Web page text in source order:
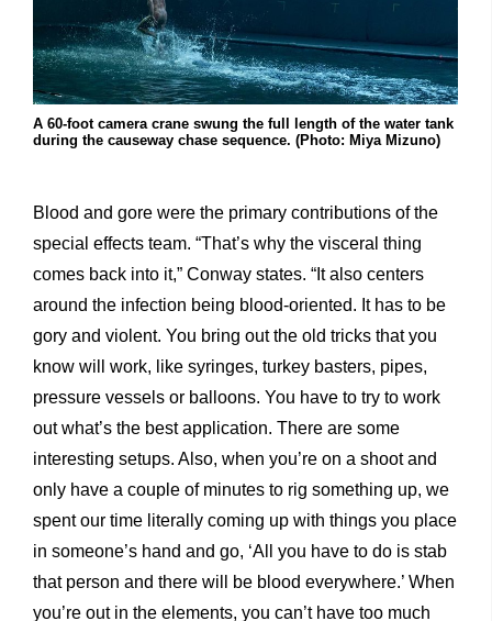
A 60-foot camera crane swung the full length of the water tank
during the causeway chase sequence. (Photo: Miya Mizuno)
Blood and gore were the primary contributions of the
special effects team. “That’s why the visceral thing
comes back into it,” Conway states. “It also centers
around the infection being blood-oriented. It has to be
gory and violent. You bring out the old tricks that you
know will work, like syringes, turkey basters, pipes,
pressure vessels or balloons. You have to try to work
out what’s the best application. There are some
interesting setups. Also, when you’re on a shoot and
only have a couple of minutes to rig something up, we
spent our time literally coming up with things you place
in someone’s hand and go, ‘All you have to do is stab
that person and there will be blood everywhere.’ When
you’re out in the elements, you can’t have too much